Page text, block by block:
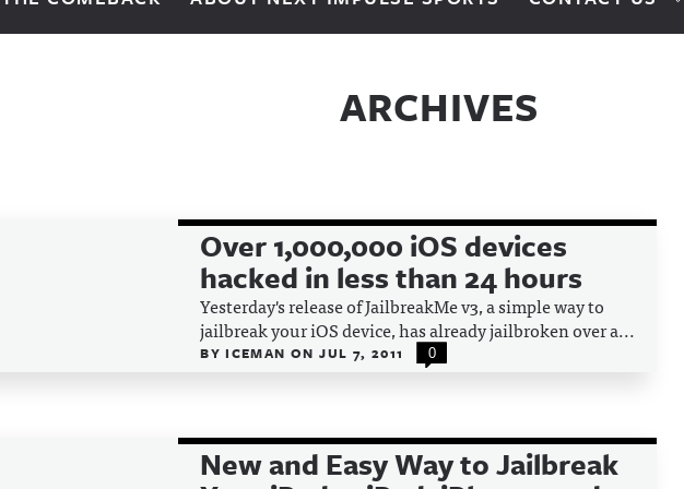
ARCHIVES
Over 1,000,000 iOS devices
hacked in less than 24 hours
Yesterday's release of JailbreakMe v3, a simple way to
jailbreak your iOS device, has already jailbroken over a...
BYICEMAN ON JUL 7, 2011 0
New and Easy Way to Jailbreak